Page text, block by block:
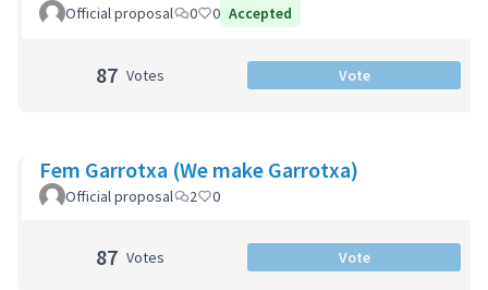
Official proposal 0 0 Accepted
87 Votes Vote
Fem Garrotxa (We make Garrotxa)
Official proposal 2 0
87 Votes Vote